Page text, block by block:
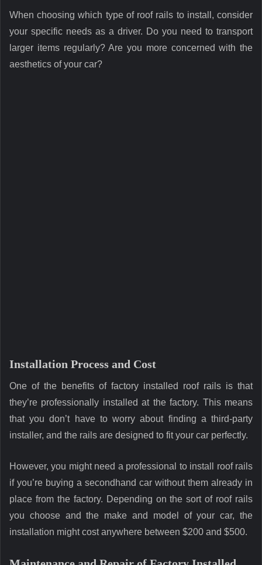
When choosing which type of roof rails to install, consider
your specific needs as a driver. Do you need to transport
larger items regularly? Are you more concerned with the
aesthetics of your car?
Installation Process and Cost
One of the benefits of factory installed roof rails is that
they’re professionally installed at the factory. This means
that you don’t have to worry about finding a third-party
installer, and the rails are designed to fit your car perfectly.
However, you might need a professional to install roof rails
if you’re buying a secondhand car without them already in
place from the factory. Depending on the sort of roof rails
you choose and the make and model of your car, the
installation might cost anywhere between $200 and $500.